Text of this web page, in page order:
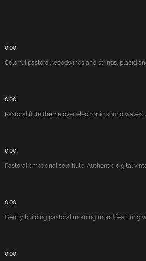
0:00
Colorful pastoral woodwinds and strings, placid
0:00
Pastoral flute theme over electronic sound
0:00
Pastoral emotional solo flute. Authentic digital
0:00
Gently building pastoral morning mood featuring
0:00